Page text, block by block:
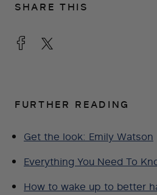
SHARE THIS
FURTHER READING
Get the look: Emily Watson
Everything You Need To
How to wake up to better